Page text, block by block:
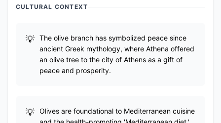
CULTURAL CONTEXT
The olive branch has symbolized peace since
ancient Greek mythology, where Athena offered
an olive tree to the city of Athens as a gift of
peace and prosperity.
Olives are foundational to Mediterranean cuisine